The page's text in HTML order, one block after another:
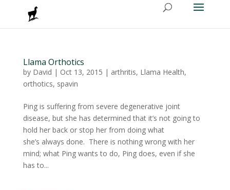
Llama Orthotics
by David | Oct 13, 2015 | arthritis, Llama Health,
orthotics, spavin
Ping is suffering from severe degenerative joint
disease, but she has determined that it’s not going to
hold her back or stop her from doing what
she’s always done. There is nothing wrong with her
mind; what Ping wants to do, Ping does, even if she
has to...